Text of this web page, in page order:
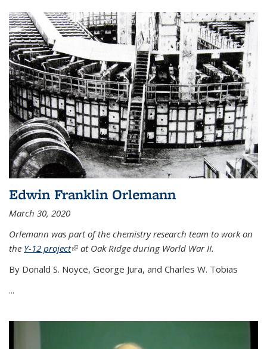
Edwin Franklin Orlemann
March 30, 2020
Orlemann was part of the chemistry research team to work on
the Y-12 project(link is external)
at Oak Ridge during World War II.
By Donald S. Noyce, George Jura, and Charles W. Tobias
...